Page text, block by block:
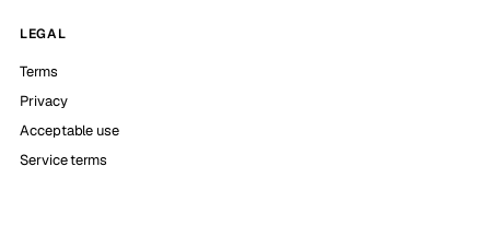
LEGAL
Terms
Privacy
Acceptable use
Service terms